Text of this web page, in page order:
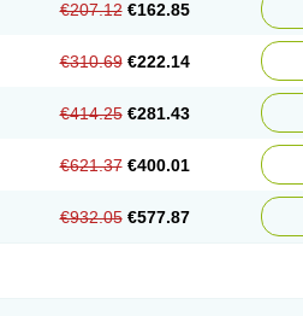
€207.12 €162.85
€310.69 €222.14
€414.25 €281.43
€621.37 €400.01
€932.05 €577.87